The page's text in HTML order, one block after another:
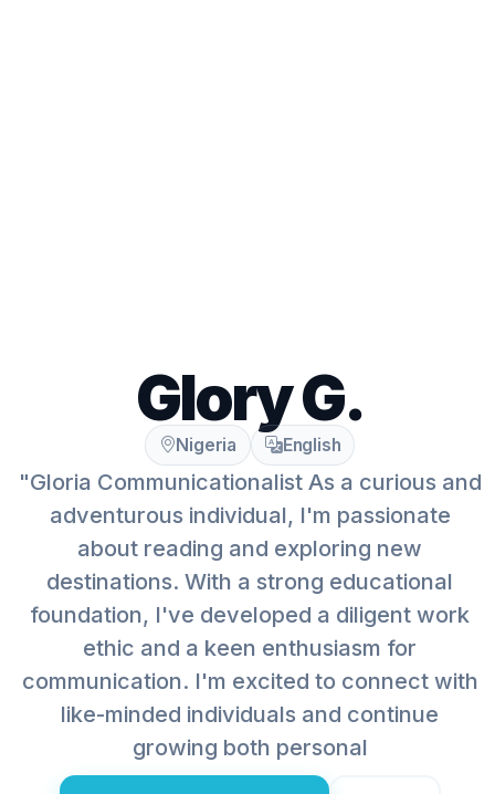
Glory G.
Nigeria English
"Gloria Communicationalist As a curious and
adventurous individual, I'm passionate
about reading and exploring new
destinations. With a strong educational
foundation, I've developed a diligent work
ethic and a keen enthusiasm for
communication. I'm excited to connect with
like-minded individuals and continue
growing both personal